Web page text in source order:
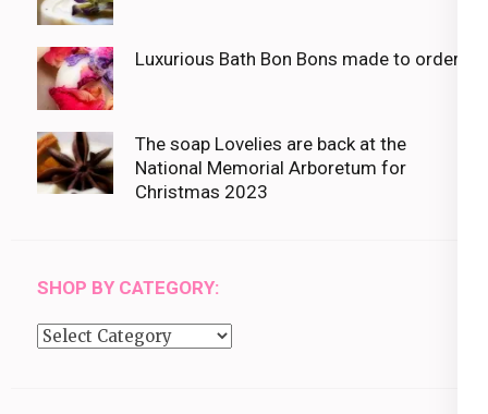
Luxurious Bath Bon Bons made to order
The soap Lovelies are back at the
National Memorial Arboretum for
Christmas 2023
SHOP BY CATEGORY:
Shop